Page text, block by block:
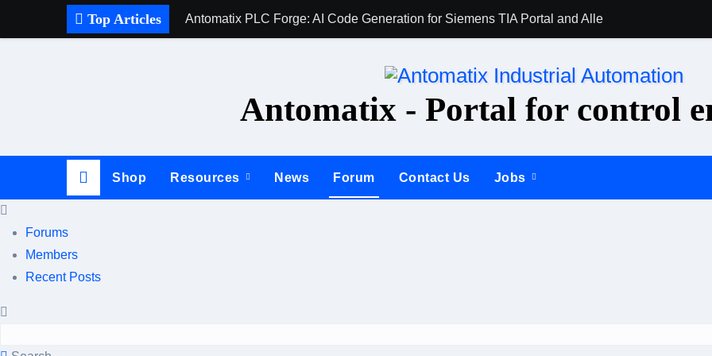
Top Articles Antomatix PLC Forge: AI Code Generation for Siemens TIA Portal and Allen-Bradley Studio
AI for PLC
Antomatix - Portal for control
Shop Resources News Forum Contact Us Jobs
Forums
Members
Recent Posts